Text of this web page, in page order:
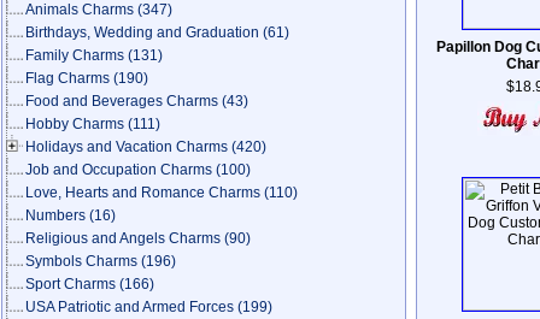
Animals Charms (347)
Birthdays, Wedding and Graduation (61)
Family Charms (131)
Flag Charms (190)
Food and Beverages Charms (43)
Hobby Charms (111)
Holidays and Vacation Charms (420)
Job and Occupation Charms (100)
Love, Hearts and Romance Charms (110)
Numbers (16)
Religious and Angels Charms (90)
Symbols Charms (196)
Sport Charms (166)
USA Patriotic and Armed Forces (199)
Papillon Dog